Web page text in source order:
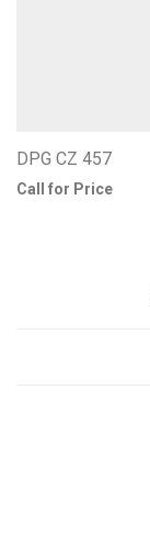
DPG CZ 457
Call for Price